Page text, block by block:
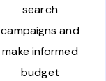
search
campaigns and
make informed
budget